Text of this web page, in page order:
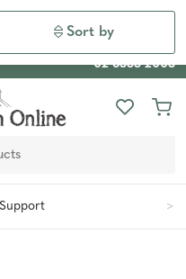
live: share your space
Enter Now
02 6355 2003
Day Returns*
Sort by